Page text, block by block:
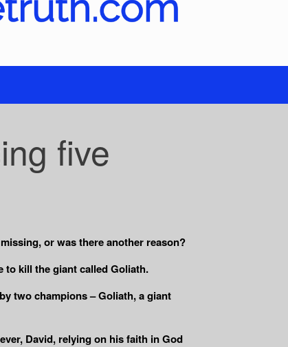
five
or was there another reason?
to kill the giant called Goliath.
two champions – Goliath, a giant
David, relying on his faith in God